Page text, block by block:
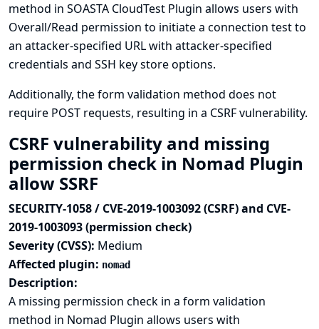
method in SOASTA CloudTest Plugin allows users with
Overall/Read permission to initiate a connection test to
an attacker-specified URL with attacker-specified
credentials and SSH key store options.
Additionally, the form validation method does not
require POST requests, resulting in a CSRF vulnerability.
CSRF vulnerability and missing
permission check in Nomad Plugin
allow SSRF
SECURITY-1058 / CVE-2019-1003092 (CSRF) and CVE-
2019-1003093 (permission check)
Severity (CVSS): Medium
Affected plugin: nomad
Description:
A missing permission check in a form validation
method in Nomad Plugin allows users with